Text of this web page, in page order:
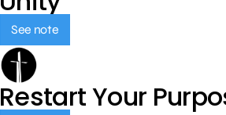
See note
Restart Your